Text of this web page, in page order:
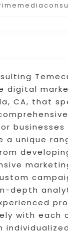
digital
CA, that
businesses
a unique
depth
with each